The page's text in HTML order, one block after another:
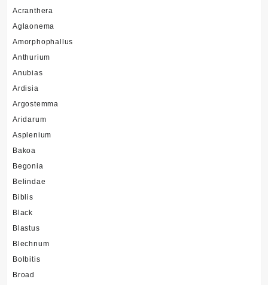
Acranthera
Aglaonema
Amorphophallus
Anthurium
Anubias
Ardisia
Argostemma
Aridarum
Asplenium
Bakoa
Begonia
Belindae
Biblis
Black
Blastus
Blechnum
Bolbitis
Broad